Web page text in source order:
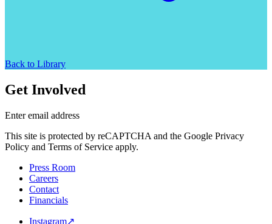
Back to Library
Get Involved
Enter email address
This site is protected by reCAPTCHA and the Google Privacy
Policy and Terms of Service apply.
Press Room
Careers
Contact
Financials
Instagram↗